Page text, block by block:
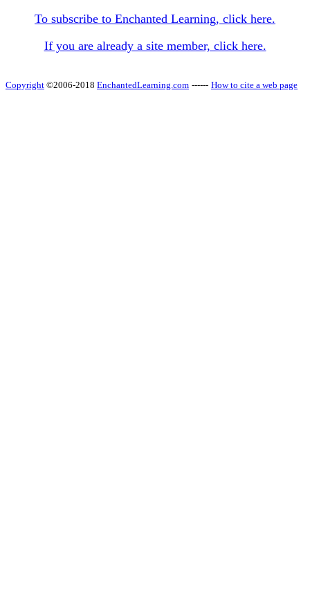
To subscribe to Enchanted Learning, click here.
If you are already a site member, click here.
Copyright ©2006-2018 EnchantedLearning.com ------ How to cite a web page